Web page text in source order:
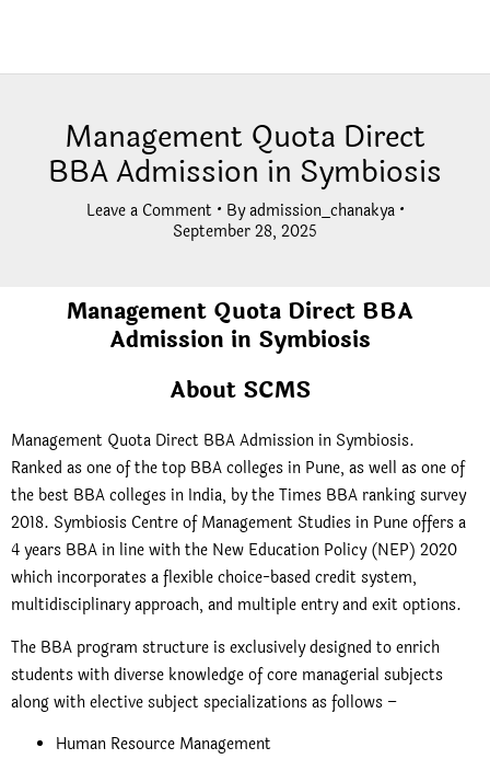
Management Quota Direct
BBA Admission in Symbiosis
Leave a Comment • Byadmission_chanakya •
September 28, 2025
Management Quota Direct BBA
Admission in Symbiosis
About SCMS
Management Quota Direct BBA Admission in Symbiosis.
Ranked as one of the top BBA colleges in Pune, as well as one of
the best BBA colleges in India, by theTimes BBA ranking survey
2018. Symbiosis Centre of Management Studies in Pune offers a
4 years BBA in line with the New Education Policy (NEP) 2020
which incorporates a flexible choice-based credit system,
multidisciplinary approach, and multiple entry and exit options.
The BBA program structure is exclusively designed to enrich
students with diverse knowledge of core managerial subjects
along with elective subject specializations as follows –
Human Resource Management